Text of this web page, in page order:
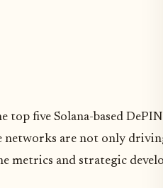
top five Solana-based
networks are not only
metrics and strategic